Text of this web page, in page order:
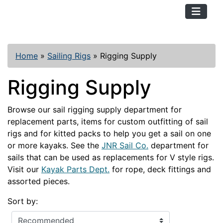
Home » Sailing Rigs » Rigging Supply
Rigging Supply
Browse our sail rigging supply department for
replacement parts, items for custom outfitting of sail
rigs and for kitted packs to help you get a sail on one
or more kayaks. See the JNR Sail Co. department for
sails that can be used as replacements for V style rigs.
Visit our Kayak Parts Dept. for rope, deck fittings and
assorted pieces.
Sort by: